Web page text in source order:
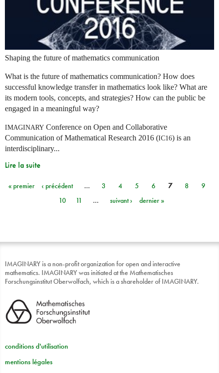
Shaping the future of mathematics communication
What is the future of mathematics communication? How does
successful knowledge transfer in mathematics look like? What are
its modern tools, concepts, and strategies? How can the public be
engaged in a meaningful way?
IMAGINARY Conference on Open and Collaborative
Communication of Mathematical Research 2016 (IC16) is an
interdisciplinary...
Lire la suite
Pages
« premier ‹ précédent … 3 4 5 6 7 8
9
10
11 … suivant › dernier »
IMAGINARY is a non-profit organization for open and interactive
mathematics. IMAGINARY was initiated at the Mathematisches
Forschungsinstitut Oberwolfach, which is a shareholder of IMAGINARY.
conditions d'utilisation
mentions légales